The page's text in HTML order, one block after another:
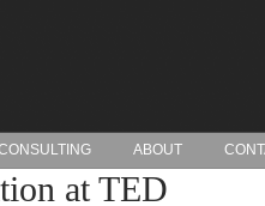
ABOUT
at TED